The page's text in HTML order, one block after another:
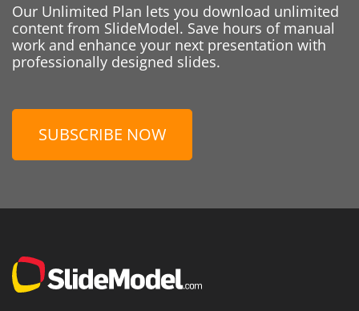
Our Unlimited Plan lets you download unlimited
content from SlideModel. Save hours of manual
work and enhance your next presentation with
professionally designed slides.
SUBSCRIBE NOW